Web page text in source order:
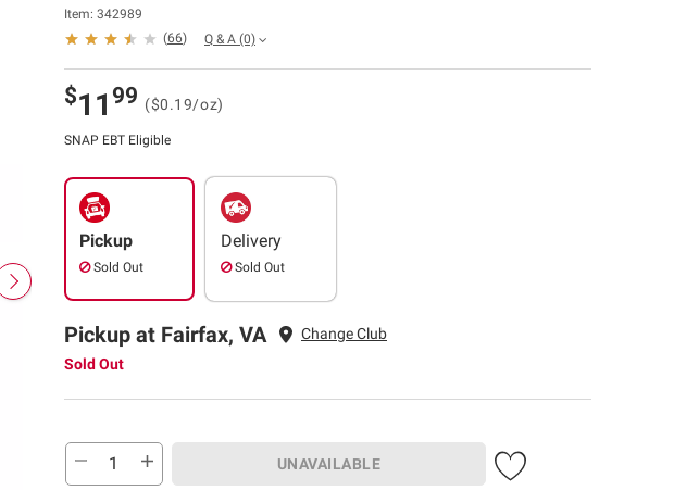
Item: 342989
(66) Q & A (0)
$11 99 ($0.19/oz)
SNAP EBT Eligible
Pickup
Sold Out
Delivery
Sold Out
Pickup at Fairfax, VA
Change Club
Sold Out
UNAVAILABLE